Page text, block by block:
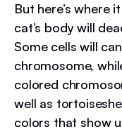
But here’s
cat’s body will
Some cells will
chromosome,
colored
well as
colors that show